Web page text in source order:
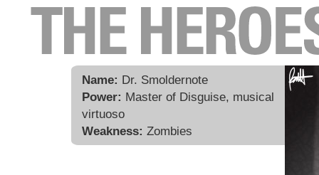
Name: Dr. Smoldernote
Power: Master of Disguise, musical
virtuoso
Weakness: Zombies